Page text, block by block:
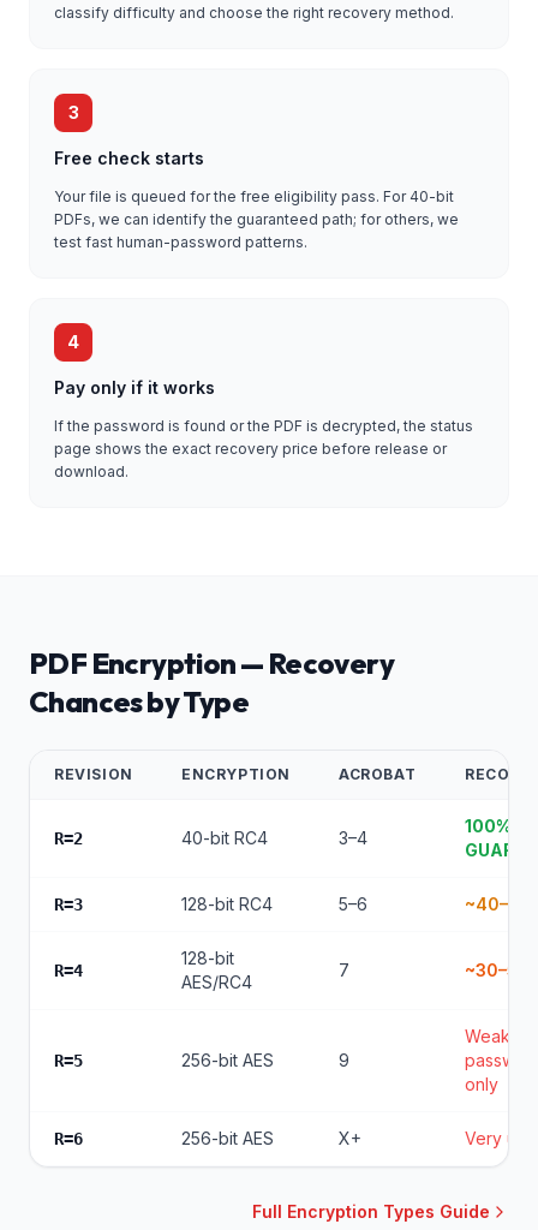
classify difficulty and choose the right recovery method.
3
Free check starts
Your file is queued for the free eligibility pass. For 40-bit
PDFs, we can identify the guaranteed path; for others, we
test fast human-password patterns.
4
Pay only if it works
If the password is found or the PDF is decrypted, the status
page shows the exact recovery price before release or
download.
PDF Encryption — Recovery
Chances by Type
REVISION ENCRYPTION ACROBAT
R=2 40-bit RC4 3–4
100%
R=3 128-bit RC4 5–6
R=4
128-bit
AES/RC4
7
R=5 256-bit AES 9
Weak
only
R=6 256-bit AES X+ Very
Full Encryption Types Guide